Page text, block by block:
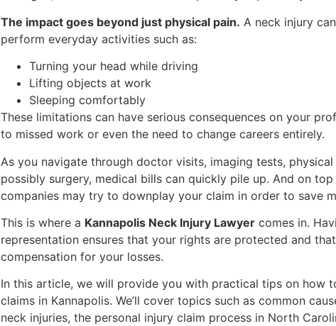
The impact goes beyond just physical pain. A neck injury
perform everyday activities such as:
Turning your head while driving
Lifting objects at work
Sleeping comfortably
These limitations can have serious consequences on your
to missed work or even the need to change careers entirely.
As you navigate through doctor visits, imaging tests, physical
possibly surgery, medical bills can quickly pile up. And on
companies may try to downplay your claim in order to save
This is where a Kannapolis Neck Injury Lawyer comes in.
representation ensures that your rights are protected and
compensation for your losses.
In this article, we will provide you with practical tips on how
claims in Kannapolis. We’ll cover topics such as common
neck injuries, the personal injury claim process in North